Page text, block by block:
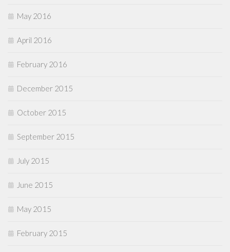
May 2016
April 2016
February 2016
December 2015
October 2015
September 2015
July 2015
June 2015
May 2015
February 2015